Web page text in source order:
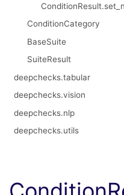
ConditionCategory
BaseSuite
SuiteResult
deepchecks.tabular
deepchecks.vision
deepchecks.nlp
deepchecks.utils